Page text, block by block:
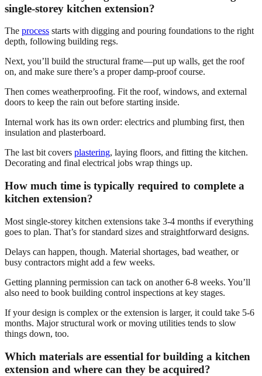
single-storey kitchen extension?
The process starts with digging and pouring foundations to the right
depth, following building regs.
Next, you’ll build the structural frame—put up walls, get the roof
on, and make sure there’s a proper damp-proof course.
Then comes weatherproofing. Fit the roof, windows, and external
doors to keep the rain out before starting inside.
Internal work has its own order: electrics and plumbing first, then
insulation and plasterboard.
The last bit covers plastering, laying floors, and fitting the kitchen.
Decorating and final electrical jobs wrap things up.
How much time is typically required to complete a
kitchen extension?
Most single-storey kitchen extensions take 3-4 months if everything
goes to plan. That’s for standard sizes and straightforward designs.
Delays can happen, though. Material shortages, bad weather, or
busy contractors might add a few weeks.
Getting planning permission can tack on another 6-8 weeks. You’ll
also need to book building control inspections at key stages.
If your design is complex or the extension is larger, it could take 5-6
months. Major structural work or moving utilities tends to slow
things down, too.
Which materials are essential for building a kitchen
extension and where can they be acquired?